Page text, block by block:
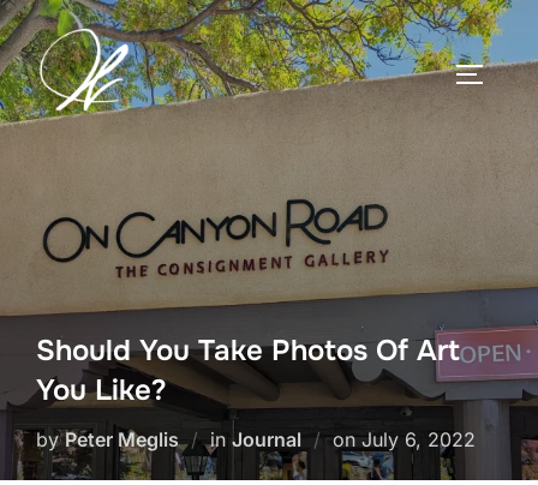
Skip
to
content
Should You Take Photos Of Art
You Like?
byPeter Meglis in Journal onPosted
on
July 6, 2022